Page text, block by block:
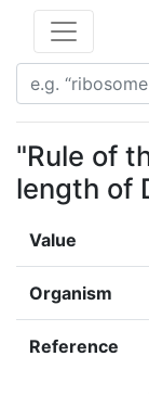
"Rule of
length of
Value
Organism
Reference